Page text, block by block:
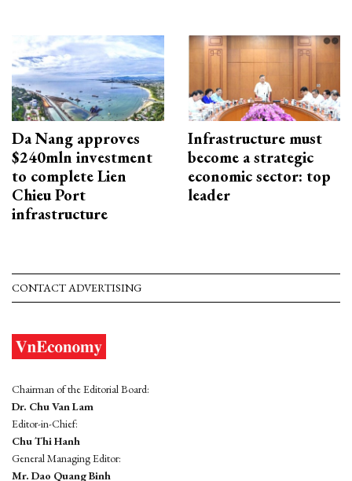
Da Nang approves
$240mln investment
to complete Lien
Chieu Port
infrastructure
Infrastructure must
become a strategic
economic sector: top
leader
CONTACT ADVERTISING
Chairman of the Editorial Board:
Dr. Chu Van Lam
Editor-in-Chief:
Chu Thi Hanh
General Managing Editor:
Mr. Dao Quang Binh